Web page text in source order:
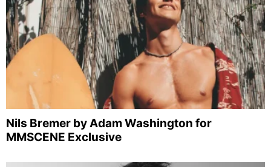
Nils Bremer by Adam Washington for
MMSCENE Exclusive